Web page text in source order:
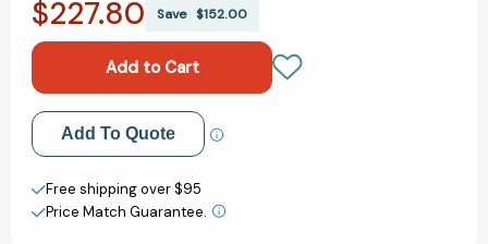
Pageboy:
A
[9781250878373]
Pageboy:
A
[9781250878373]
$227.80 Save $152.00
Add to My Wish List
Create New Wish List
View All Wish List
Add To Quote
Free shipping over $95
Price Match Guarantee.